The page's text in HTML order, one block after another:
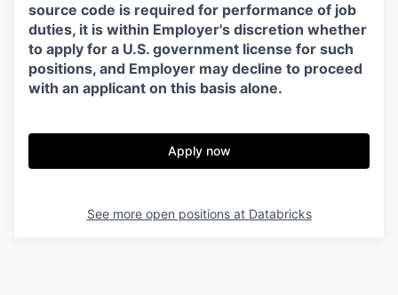
source code is required for performance of job
duties, it is within Employer's discretion whether
to apply for a U.S. government license for such
positions, and Employer may decline to proceed
with an applicant on this basis alone.
Apply now
See more open positions at Databricks